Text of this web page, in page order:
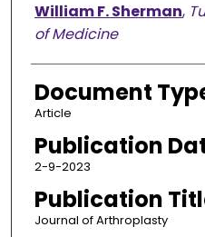
William F. Sherman,
of Medicine
Document
Article
Publication
2-9-2023
Publication
Journal of Arthroplasty